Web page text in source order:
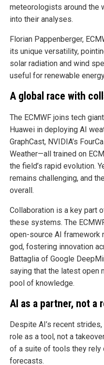
meteorologists around the
into their analyses.
Florian Pappenberger,
its unique versatility,
solar radiation and wind
useful for renewable
A global race with
The ECMWF joins tech
Huawei in deploying AI
GraphCast, NVIDIA’s
Weather—all trained on
the field’s rapid evolution.
remains challenging, and
overall.
Collaboration is a key part
these systems. The
open-source AI framework
god, fostering innovation
Battaglia of Google
saying that the latest open
pool of knowledge.
AI as a partner, not a
Despite AI’s recent
role as a tool, not a
of a suite of tools they rely
forecasts.